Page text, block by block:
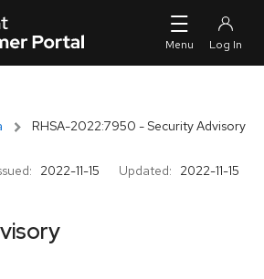
RHSA-2022:7950 - Security Advisory
2022-11-15 Updated: 2022-11-15